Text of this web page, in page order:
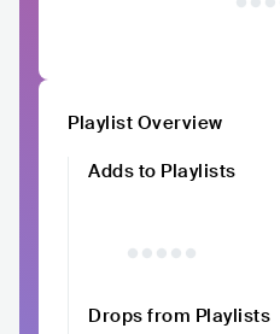
Playlist Overview
Adds to Playlists
Drops from Playlists